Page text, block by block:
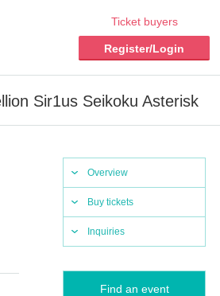
Ticket buyers
Register/Login
Sir1us Seikoku Asterisk
Overview
Buy tickets
Inquiries
Find an event